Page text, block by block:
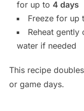
for up to 4 days
Freeze for up
Reheat
water if needed
This recipe
or game days.